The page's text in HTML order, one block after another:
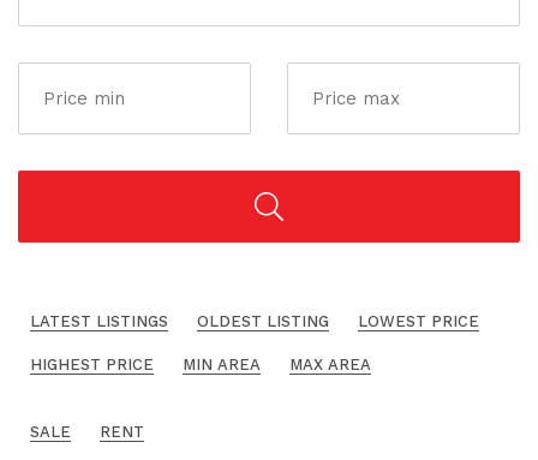
LATEST LISTINGS OLDEST LISTING LOWEST PRICE
HIGHEST PRICE MIN AREA MAX AREA
SALE RENT